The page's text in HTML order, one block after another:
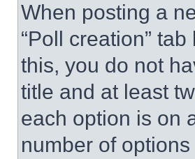
When posting a
“Poll creation”
this, you do not
title and at least
each option is on
number of